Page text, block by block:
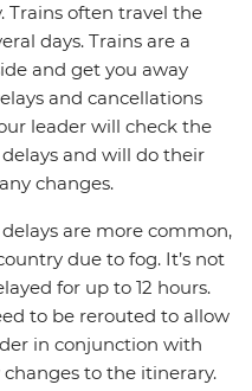
Trains often travel the
days. Trains are a
and get you away
and cancellations
leader will check the
and will do their
changes.
are more common,
due to fog. It’s not
for up to 12 hours.
to be rerouted to allow
in conjunction with
to the itinerary.